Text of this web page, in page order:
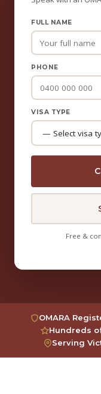
FULL NAME
PHONE
VISA TYPE
Free &
OMARA
Hundreds
Serving